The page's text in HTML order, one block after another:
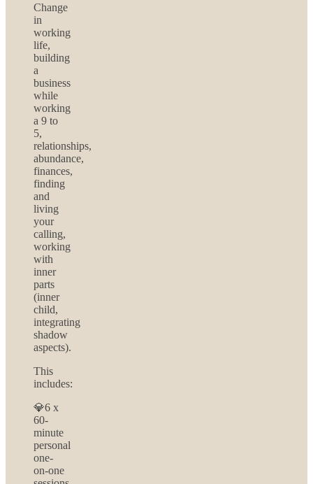
Change
in
working
life,
building
a
business
while
working
a 9 to
5,
relationships,
abundance,
finances,
finding
and
living
your
calling,
working
with
inner
parts
(inner
child,
integrating
shadow
aspects).
This
includes:
💎6 x
60-
minute
personal
one-
on-one